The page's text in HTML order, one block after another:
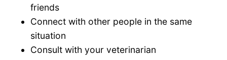
friends
Connect with other people in the same
situation
Consult with your veterinarian